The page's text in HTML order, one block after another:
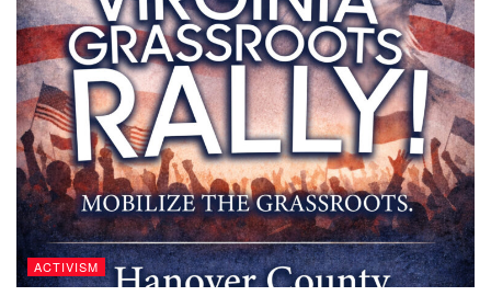
ACTIVISM